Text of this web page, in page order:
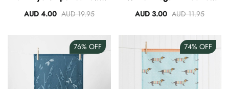
Set Of 3 - Charcoal
AUD 4.00 AUD 19.95
Towel
AUD 3.00 AUD 11.95
76% OFF 74% OFF